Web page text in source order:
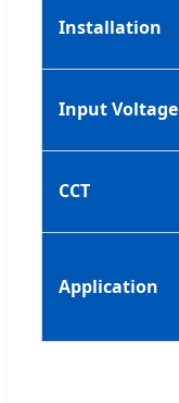
Installation
Input Voltage
CCT
Application